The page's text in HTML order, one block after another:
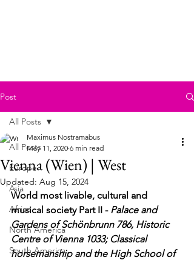
Post
All Posts
Europe
Asia
Africa
North America
South America
All Posts
Vienna (Wien) | West
Maximus Nostramabus
May 11, 2020 6 min read
Updated: Aug 15, 2024
World most livable, cultural and
musical society Part II - Palace and
Gardens of Schönbrunn 786, Historic
Centre of Vienna 1033; Classical
horsemanship and the High School of